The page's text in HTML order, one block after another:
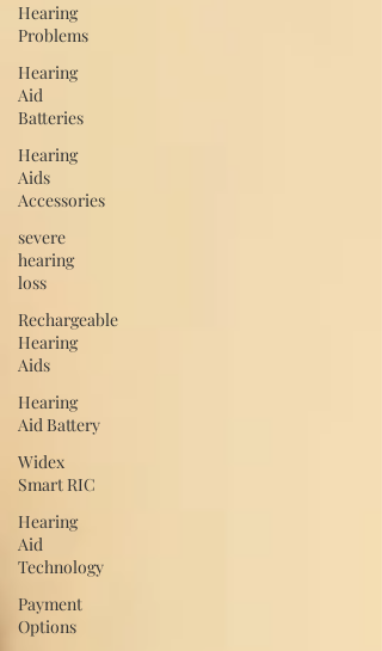
Hearing
Problems
Hearing
Aid
Batteries
Hearing
Aids
Accessories
severe
hearing
loss
Rechargeable
Hearing
Aids
Hearing
Aid Battery
Widex
Smart RIC
Hearing
Aid
Technology
Payment
Options